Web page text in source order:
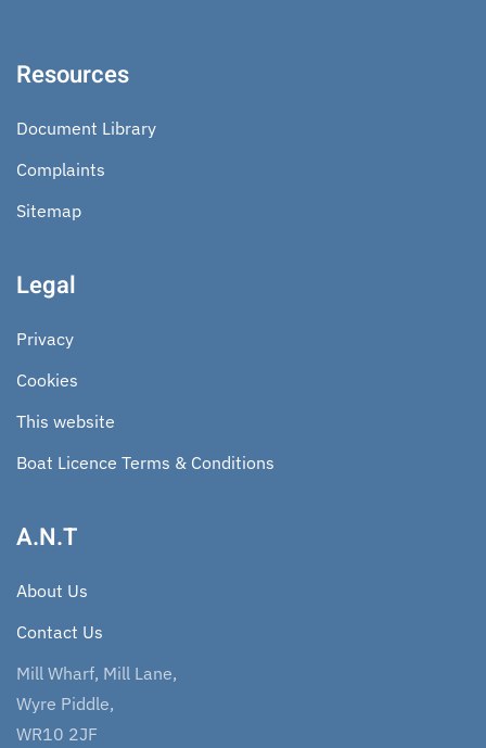
Resources
Document Library
Complaints
Sitemap
Legal
Privacy
Cookies
This website
Boat Licence Terms & Conditions
A.N.T
About Us
Contact Us
Mill Wharf, Mill Lane,
Wyre Piddle,
WR10 2JF